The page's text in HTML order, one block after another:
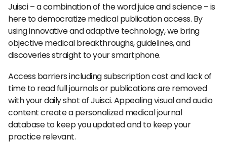
Juisci – a combination of the word juice and science – is
here to democratize medical publication access. By
using innovative and adaptive technology, we bring
objective medical breakthroughs, guidelines, and
discoveries straight to your smartphone.
Access barriers including subscription cost and lack of
time to read full journals or publications are removed
with your daily shot of Juisci. Appealing visual and audio
content create a personalized medical journal
database to keep you updated and to keep your
practice relevant.